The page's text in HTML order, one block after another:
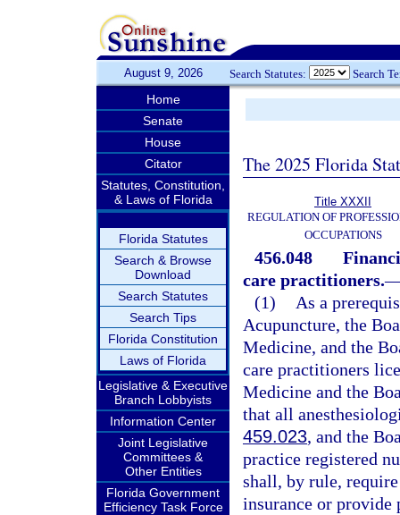
August 9, 2026 Search Statutes: Search
Home
Senate
House
Citator
Statutes, Constitution,
& Laws of Florida
Florida Statutes
Search & Browse
Download
Search Statutes
Search Tips
Florida Constitution
Laws of Florida
Legislative & Executive
Branch Lobbyists
Information Center
Joint Legislative
Committees &
Other Entities
Florida Government
Efficiency Task Force
The 2025 Florida
Title XXXII
REGULATION OF
OCCUPATIONS
456.048
care practitioners.
(1)
As a
Acupuncture, the
Medicine, and the
care practitioners
Medicine and the
that all
459.023, and the
practice registered
shall, by rule,
insurance or